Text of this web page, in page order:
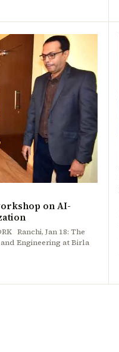
on AI-
Ranchi, Jan 18: The
Engineering at Birla